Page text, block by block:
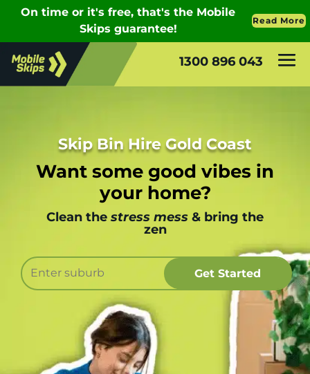
1300 896 043
Skip Bin Hire Gold Coast
Want some good vibes in
your home?
Clean the stress mess & bring the
zen